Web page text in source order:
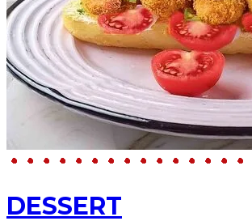
DESSERT